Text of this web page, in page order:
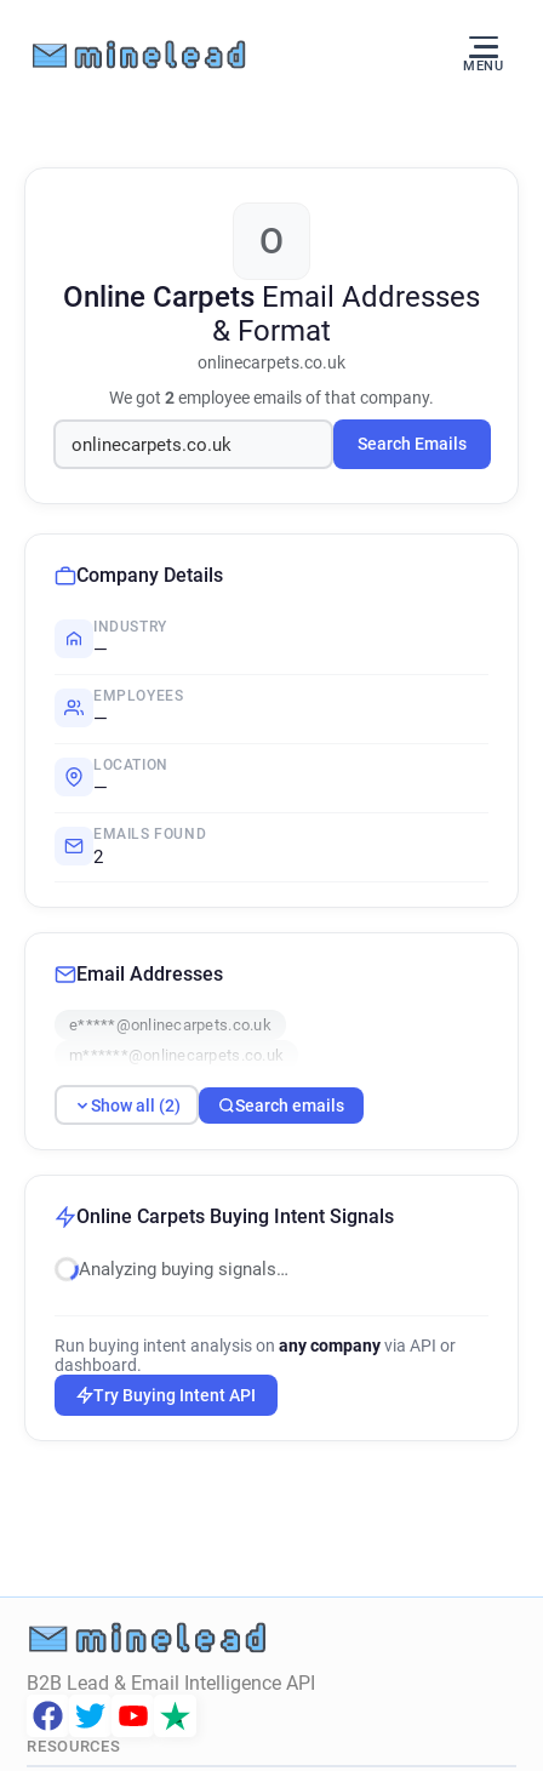
MENU
O
Online Carpets Email Addresses
& Format
onlinecarpets.co.uk
We got 2employee emails of that company.
Search Emails
Company Details
INDUSTRY
—
EMPLOYEES
—
LOCATION
—
EMAILS FOUND
2
Email Addresses
e*****@onlinecarpets.co.uk
m******@onlinecarpets.co.uk
Show all (2) Search emails
Online Carpets Buying Intent Signals
Analyzing buying signals…
Run buying intent analysis on any companyvia API or
dashboard.
Try Buying Intent API
B2B Lead & Email Intelligence API
RESOURCES